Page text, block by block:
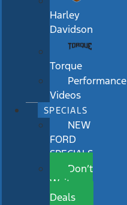
Harley
Davidson
Torque
Performance
Videos
SPECIALS
NEW
FORD
SPECIALS
Don’t
Wait
Deals